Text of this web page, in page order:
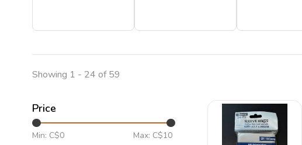
Showing 1 - 24 of 59
Price
Min: C$0 Max: C$10